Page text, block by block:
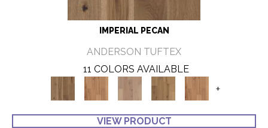
IMPERIAL PECAN
ANDERSON TUFTEX
11 COLORS AVAILABLE
+
VIEW PRODUCT